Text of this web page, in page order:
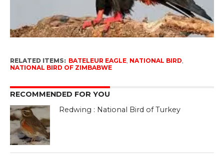
RELATED ITEMS: BATELEUR EAGLE, NATIONAL BIRD,
NATIONAL BIRD OF ZIMBABWE
RECOMMENDED FOR YOU
Redwing : National Bird of Turkey